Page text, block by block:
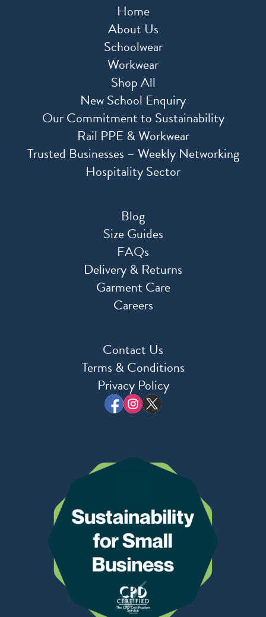
Home
About Us
Schoolwear
Workwear
Shop All
New School Enquiry
Our Commitment to Sustainability
Rail PPE & Workwear
Trusted Businesses – Weekly Networking
Hospitality Sector
Blog
Size Guides
FAQs
Delivery & Returns
Garment Care
Careers
Contact Us
Terms & Conditions
Privacy Policy